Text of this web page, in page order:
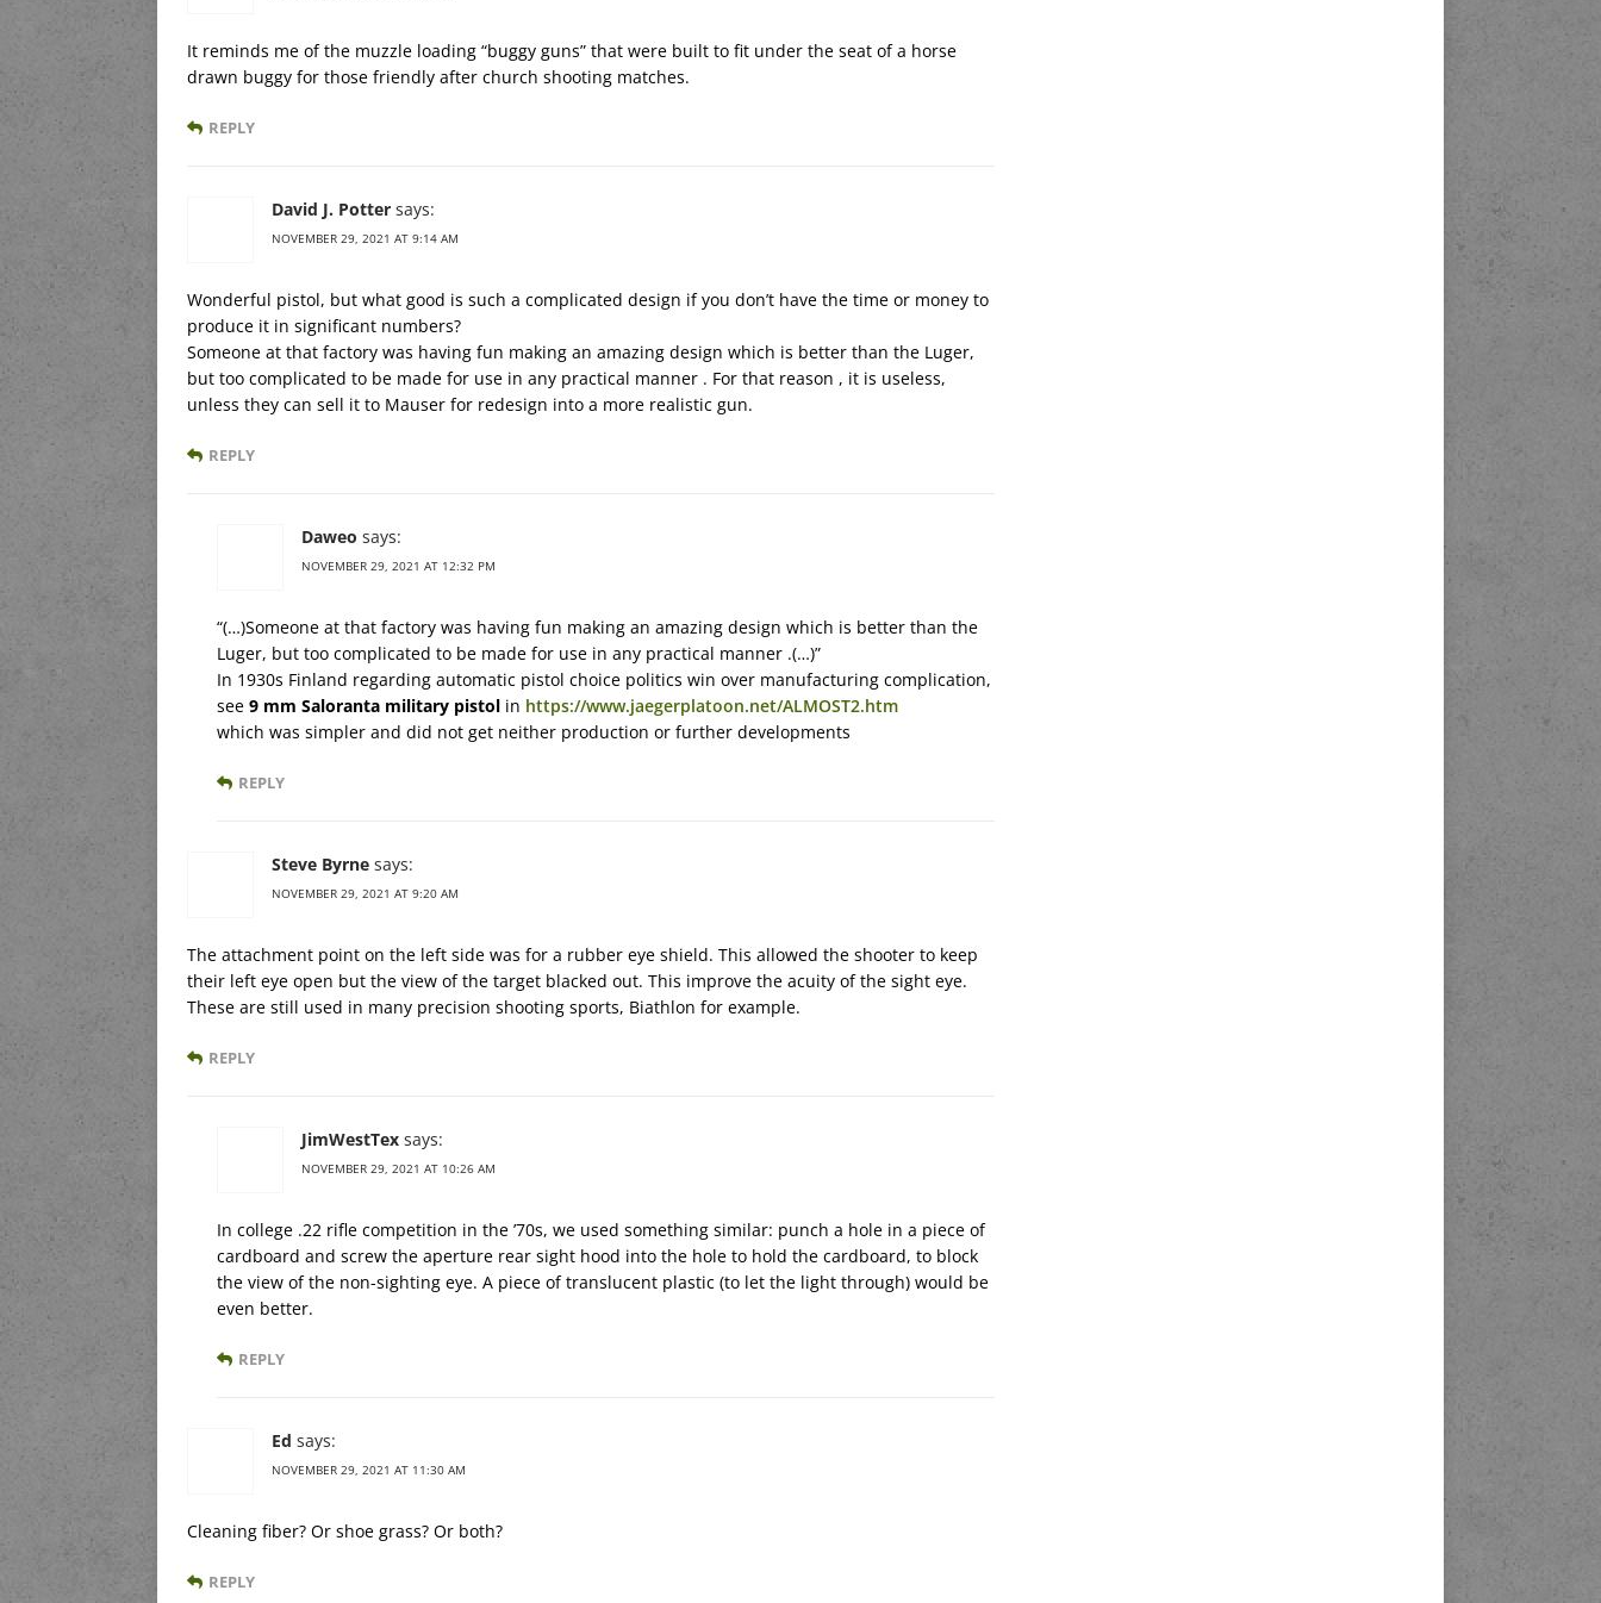
It reminds me of the muzzle loading “buggy guns” that were built to fit under the seat of a horse
drawn buggy for those friendly after church shooting matches.
REPLY
David J. Potter says:
NOVEMBER 29, 2021 AT 9:14 AM
Wonderful pistol, but what good is such a complicated design if you don’t have the time or money to
produce it in significant numbers?
Someone at that factory was having fun making an amazing design which is better than the Luger,
but too complicated to be made for use in any practical manner . For that reason , it is useless,
unless they can sell it to Mauser for redesign into a more realistic gun.
REPLY
Daweo says:
NOVEMBER 29, 2021 AT 12:32 PM
“(…)Someone at that factory was having fun making an amazing design which is better than the
Luger, but too complicated to be made for use in any practical manner .(…)”
In 1930s Finland regarding automatic pistol choice politics win over manufacturing complication,
see 9 mm Saloranta military pistol in https://www.jaegerplatoon.net/ALMOST2.htm
which was simpler and did not get neither production or further developments
REPLY
Steve Byrne says:
NOVEMBER 29, 2021 AT 9:20 AM
The attachment point on the left side was for a rubber eye shield. This allowed the shooter to keep
their left eye open but the view of the target blacked out. This improve the acuity of the sight eye.
These are still used in many precision shooting sports, Biathlon for example.
REPLY
JimWestTex says:
NOVEMBER 29, 2021 AT 10:26 AM
In college .22 rifle competition in the ’70s, we used something similar: punch a hole in a piece of
cardboard and screw the aperture rear sight hood into the hole to hold the cardboard, to block
the view of the non-sighting eye. A piece of translucent plastic (to let the light through) would be
even better.
REPLY
Ed says:
NOVEMBER 29, 2021 AT 11:30 AM
Cleaning fiber? Or shoe grass? Or both?
REPLY